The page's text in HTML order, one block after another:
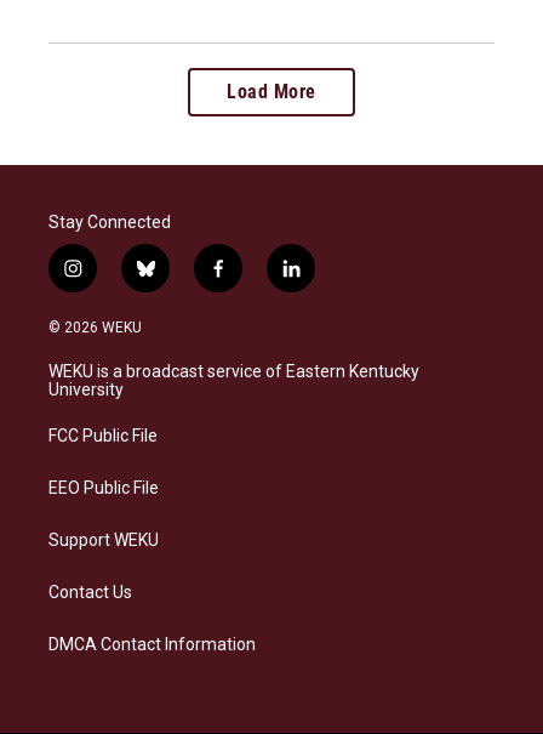
Load More
Stay Connected
i
n
s
a
g
a
b
l
s
f
a
b
l
i
e
© 2026 WEKU
WEKU is a broadcast service of Eastern Kentucky
University
FCC Public File
EEO Public File
Support WEKU
Contact Us
DMCA Contact Information